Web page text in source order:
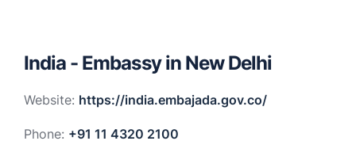
India - Embassy in New Delhi
Website: https://india.embajada.gov.co/
Phone: +91 11 4320 2100